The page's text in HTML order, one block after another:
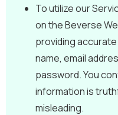
To utilize our
on the Beverse
providing
name, email
password. You
information is
misleading.